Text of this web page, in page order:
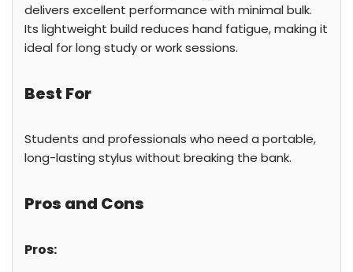
delivers excellent performance with minimal bulk.
Its lightweight build reduces hand fatigue, making it
ideal for long study or work sessions.
Best For
Students and professionals who need a portable,
long-lasting stylus without breaking the bank.
Pros and Cons
Pros: